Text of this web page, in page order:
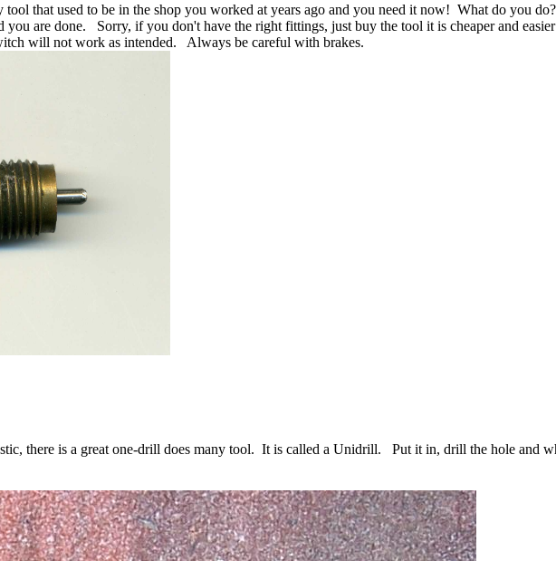
that used to be in the shop you worked at years ago and you need it now! What do you
are done. Sorry, if you don't have the right fittings, just buy the tool it is cheaper and
will not work as intended. Always be careful with brakes.
there is a great one-drill does many tool. It is called a Unidrill. Put it in, drill the hole and